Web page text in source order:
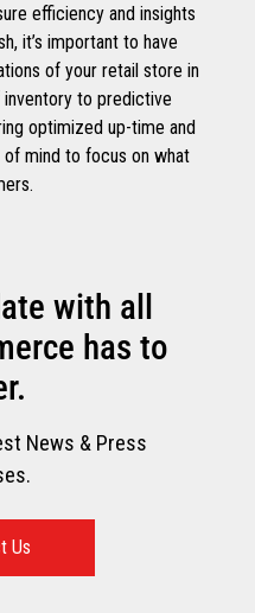
efficiency and insights
it’s important to have
of your retail store in
to predictive
optimized up-time and
mind to focus on what
with all
has to
News & Press
Us